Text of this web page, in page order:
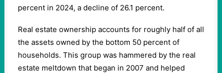
percent in 2024, a decline of 26.1 percent.
Real estate ownership accounts for roughly half of all
the assets owned by the bottom 50 percent of
households. This group was hammered by the real
estate meltdown that began in 2007 and helped